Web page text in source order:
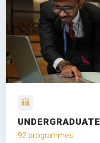
UNDERGRADUATE
92 programmes